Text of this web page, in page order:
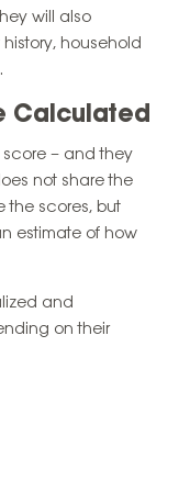
will also
household
Calculated
– and they
not share the
the scores, but
estimate of how
and
on their